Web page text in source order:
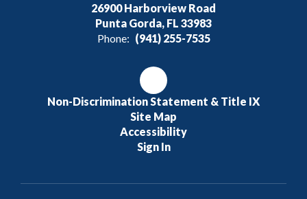
26900 Harborview Road
Punta Gorda, FL 33983
Phone: (941) 255-7535
Non-Discrimination Statement & Title IX
Site Map
Accessibility
Sign In